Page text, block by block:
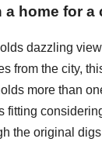
home for a
dazzling
from the city,
more than
the original